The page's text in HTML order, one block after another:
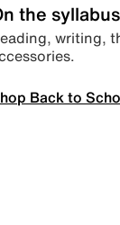
the syllabus
writing,
Back to